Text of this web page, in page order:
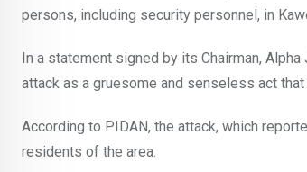
persons, including security personnel, in
In a statement signed by its Chairman,
attack as a gruesome and senseless act
According to PIDAN, the attack, which
residents of the area.